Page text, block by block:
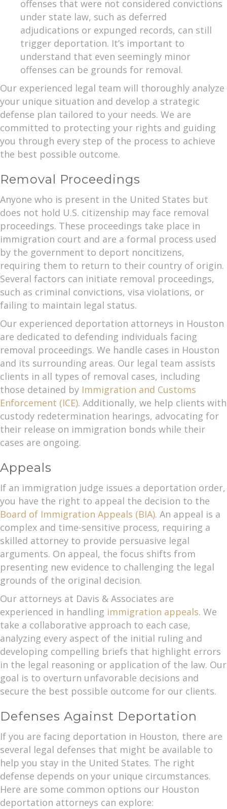
offenses that were not considered convictions
under state law, such as deferred
adjudications or expunged records, can still
trigger deportation. It’s important to
understand that even seemingly minor
offenses can be grounds for removal.
Our experienced legal team will thoroughly analyze
your unique situation and develop a strategic
defense plan tailored to your needs. We are
committed to protecting your rights and guiding
you through every step of the process to achieve
the best possible outcome.
Removal Proceedings
Anyone who is present in the United States but
does not hold U.S. citizenship may face removal
proceedings. These proceedings take place in
immigration court and are a formal process used
by the government to deport noncitizens,
requiring them to return to their country of origin.
Several factors can initiate removal proceedings,
such as criminal convictions, visa violations, or
failing to maintain legal status.
Our experienced deportation attorneys in Houston
are dedicated to defending individuals facing
removal proceedings. We handle cases in Houston
and its surrounding areas. Our legal team assists
clients in all types of removal cases, including
those detained by Immigration and Customs
Enforcement (ICE). Additionally, we help clients with
custody redetermination hearings, advocating for
their release on immigration bonds while their
cases are ongoing.
Appeals
If an immigration judge issues a deportation order,
you have the right to appeal the decision to the
Board of Immigration Appeals (BIA). An appeal is a
complex and time-sensitive process, requiring a
skilled attorney to provide persuasive legal
arguments. On appeal, the focus shifts from
presenting new evidence to challenging the legal
grounds of the original decision.
Our attorneys at Davis & Associates are
experienced in handling immigration appeals. We
take a collaborative approach to each case,
analyzing every aspect of the initial ruling and
developing compelling briefs that highlight errors
in the legal reasoning or application of the law. Our
goal is to overturn unfavorable decisions and
secure the best possible outcome for our clients.
Defenses Against Deportation
If you are facing deportation in Houston, there are
several legal defenses that might be available to
help you stay in the United States. The right
defense depends on your unique circumstances.
Here are some common options our Houston
deportation attorneys can explore: